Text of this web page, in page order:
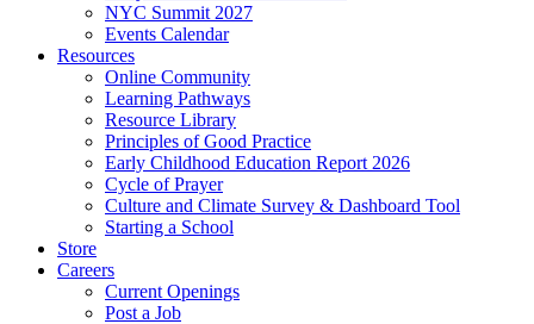
NYC Summit 2027
Events Calendar
Resources
Online Community
Learning Pathways
Resource Library
Principles of Good Practice
Early Childhood Education Report 2026
Cycle of Prayer
Culture and Climate Survey & Dashboard Tool
Starting a School
Store
Careers
Current Openings
Post a Job